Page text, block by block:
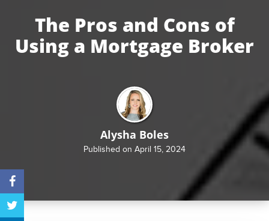
The Pros and Cons of
Using a Mortgage Broker
Alysha Boles
Published on April 15, 2024